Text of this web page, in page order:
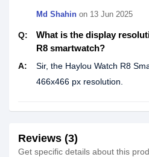
Md Shahin on 13 Jun 2025
Q:
What is the display
R8 smartwatch?
A:
Sir, the Haylou Watch R8
466x466 px resolution.
Reviews (3)
Get specific details about this